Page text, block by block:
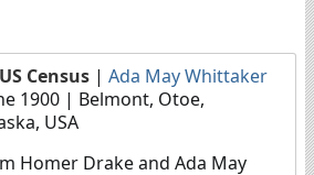
Census | Ada May Whittaker
1900 | Belmont, Otoe,
USA
Homer Drake and Ada May